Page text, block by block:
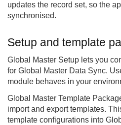
updates the record set, so the
synchronised.
Setup and template
Global Master Setup lets you
for Global Master Data Sync.
module behaves in your
Global Master Template
import and export templates.
template configurations into